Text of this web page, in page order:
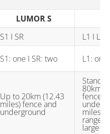
LUMOR S
S1 I SR
L1 I L2
S1: one I SR: two L1:
Up to 20km (12.43
miles) fence and
underground
80km
fence
miles)
ranges
large